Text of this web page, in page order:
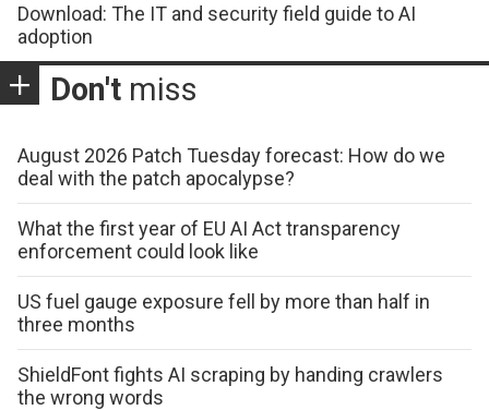
Download: The IT and security field guide to AI
adoption
Don't miss
August 2026 Patch Tuesday forecast: How do we
deal with the patch apocalypse?
What the first year of EU AI Act transparency
enforcement could look like
US fuel gauge exposure fell by more than half in
three months
ShieldFont fights AI scraping by handing crawlers
the wrong words